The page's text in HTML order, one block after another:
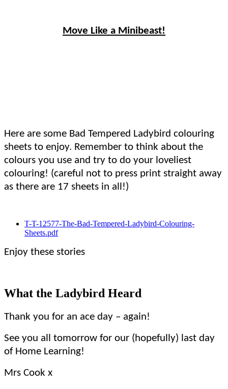
Move Like a Minibeast!
Here are some Bad Tempered Ladybird colouring
sheets to enjoy. Remember to think about the
colours you use and try to do your loveliest
colouring! (careful not to press print straight away
as there are 17 sheets in all!)
T-T-12577-The-Bad-Tempered-Ladybird-Colouring-
Sheets.pdf
Enjoy these stories
What the Ladybird Heard
Thank you for an ace day – again!
See you all tomorrow for our (hopefully) last day
of Home Learning!
Mrs Cook x